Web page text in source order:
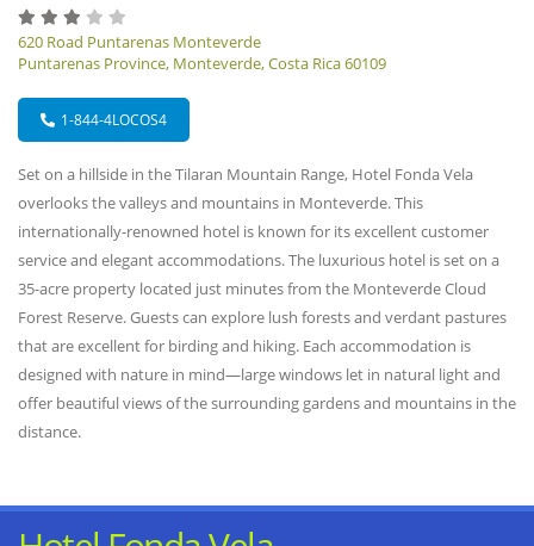
620 Road Puntarenas Monteverde
Puntarenas Province, Monteverde, Costa Rica 60109
1-844-4LOCOS4
Set on a hillside in the Tilaran Mountain Range, Hotel Fonda Vela
overlooks the valleys and mountains in Monteverde. This
internationally-renowned hotel is known for its excellent customer
service and elegant accommodations. The luxurious hotel is set on a
35-acre property located just minutes from the Monteverde Cloud
Forest Reserve. Guests can explore lush forests and verdant pastures
that are excellent for birding and hiking. Each accommodation is
designed with nature in mind—large windows let in natural light and
offer beautiful views of the surrounding gardens and mountains in the
distance.